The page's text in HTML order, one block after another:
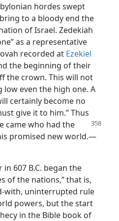
hordes swept
to a bloody end the
of Israel. Zedekiah
as a representative
recorded at Ezekiel
the beginning of their
the crown. This will not
low even the high one. A
certainly become no
give it to him.” Thus
came who had the
promised new world.—
607 B.C. began the
of the nations,” that is,
with, uninterrupted rule
powers, but the start
in the Bible book of